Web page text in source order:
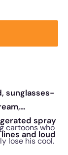
sunglasses-
spray
and loud
cartoons who
lose his cool.